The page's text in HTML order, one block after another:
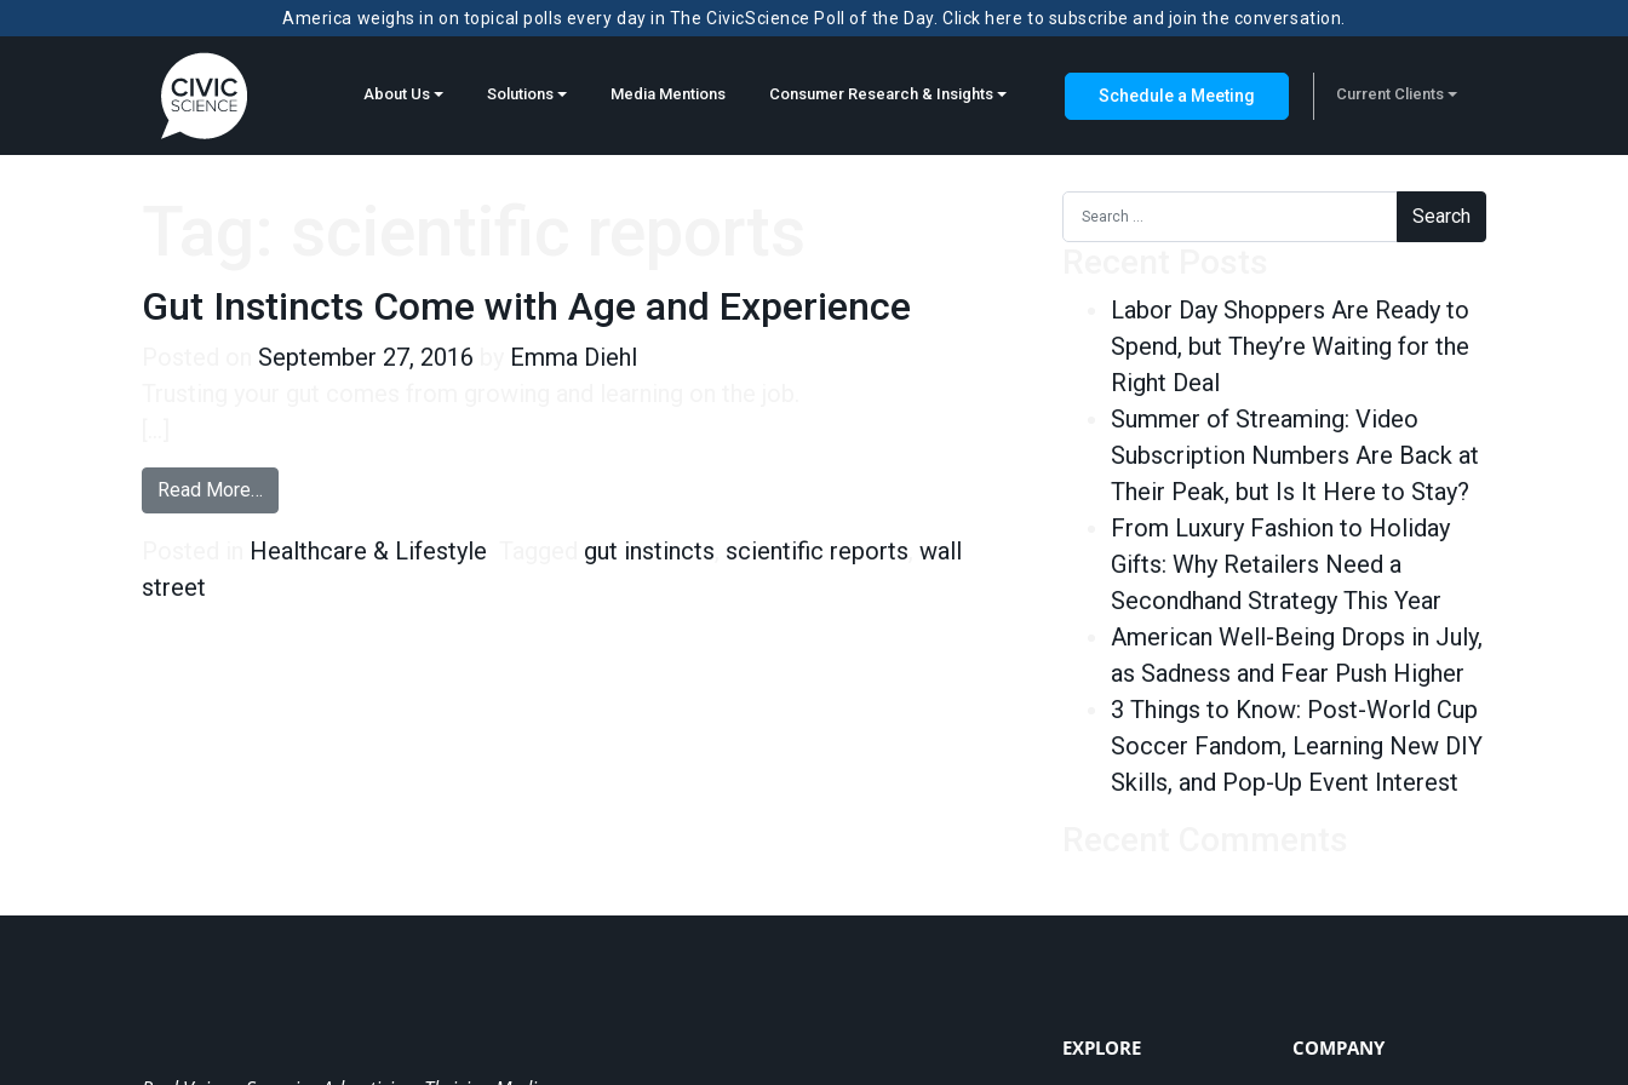
America weighs in on topical polls every day in The CivicScience Poll of the Day. Click here to subscribe and join the conversation.
About Us Solutions Media Mentions Consumer Research & Insights Schedule a Meeting Current Clients
Gut Instincts Come with Age and Experience
September 27, 2016
Emma Diehl
Read More…
Healthcare & Lifestyle gut instincts scientific reports wall
street
Search for:
Labor Day Shoppers Are Ready to
Spend, but They’re Waiting for the
Right Deal
Summer of Streaming: Video
Subscription Numbers Are Back at
Their Peak, but Is It Here to Stay?
From Luxury Fashion to Holiday
Gifts: Why Retailers Need a
Secondhand Strategy This Year
American Well-Being Drops in July,
as Sadness and Fear Push Higher
3 Things to Know: Post-World Cup
Soccer Fandom, Learning New DIY
Skills, and Pop-Up Event Interest
EXPLORE COMPANY